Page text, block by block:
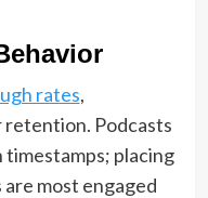
rates,
retention. Podcasts
placing
most engaged